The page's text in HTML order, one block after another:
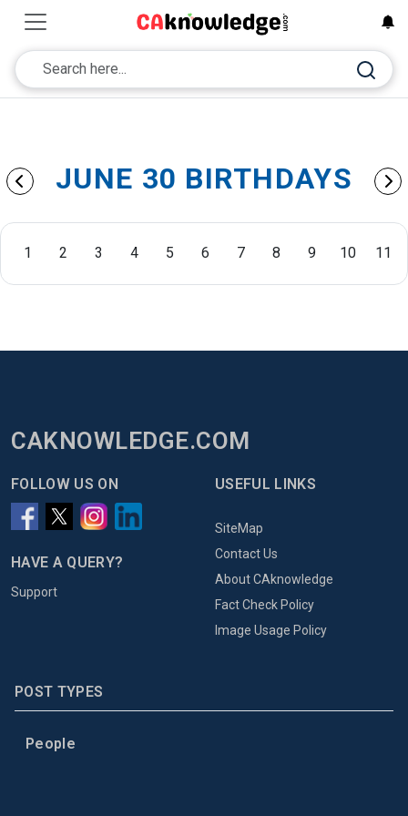
JUNE 30 BIRTHDAYS
1 2 3 4 5 6 7 8 9 10 11
CAKNOWLEDGE.COM
FOLLOW US ON
HAVE A QUERY?
Support
USEFUL LINKS
SiteMap
Contact Us
About CAknowledge
Fact Check Policy
Image Usage Policy
POST TYPES
People